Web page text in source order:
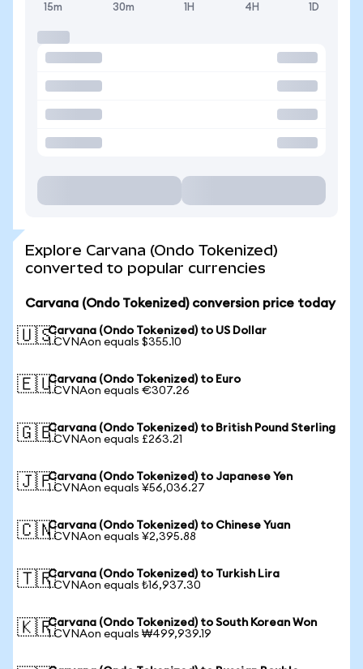
15m 30m 1H 4H 1D
Explore Carvana (Ondo Tokenized)
converted to popular currencies
Carvana (Ondo Tokenized) conversion price today
🇺🇸Carvana (Ondo Tokenized) to US Dollar
1 CVNAon equals $355.10
🇪🇺Carvana (Ondo Tokenized) to Euro
1 CVNAon equals €307.26
🇬🇧Carvana (Ondo Tokenized) to British Pound Sterling
1 CVNAon equals £263.21
🇯🇵Carvana (Ondo Tokenized) to Japanese Yen
1 CVNAon equals ¥56,036.27
🇨🇳Carvana (Ondo Tokenized) to Chinese Yuan
1 CVNAon equals ¥2,395.88
🇹🇷Carvana (Ondo Tokenized) to Turkish Lira
1 CVNAon equals ₺16,937.30
🇰🇷Carvana (Ondo Tokenized) to South Korean Won
1 CVNAon equals ₩499,939.19